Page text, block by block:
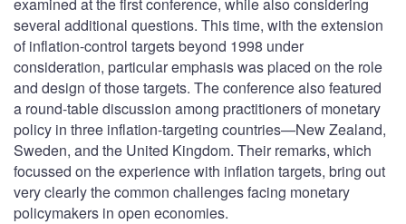
several additional questions. This time, with the extension
of inflation-control targets beyond 1998 under
consideration, particular emphasis was placed on the role
and design of those targets. The conference also featured
a round-table discussion among practitioners of monetary
policy in three inflation-targeting countries—New Zealand,
Sweden, and the United Kingdom. Their remarks, which
focussed on the experience with inflation targets, bring out
very clearly the common challenges facing monetary
policymakers in open economies.